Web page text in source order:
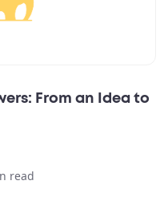
From an Idea to
read